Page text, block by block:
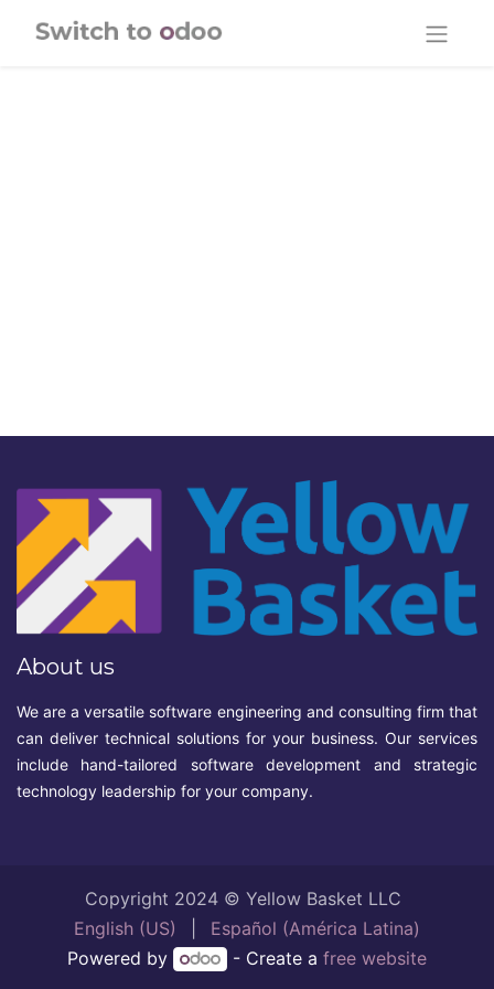
About us
We are a versatile software engineering and consulting firm that
can deliver technical solutions for your business. Our services
include hand-tailored software development and strategic
technology leadership for your company.
Copyright 2024 © Yellow Basket LLC
English (US)
Español (América Latina)
Powered by
- Create a free website